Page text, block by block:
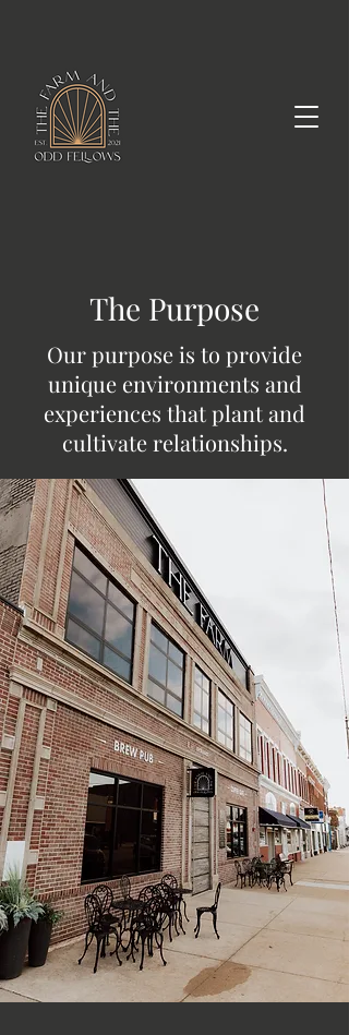
The Purpose
Our purpose is to provide
unique environments and
experiences that plant and
cultivate relationships.